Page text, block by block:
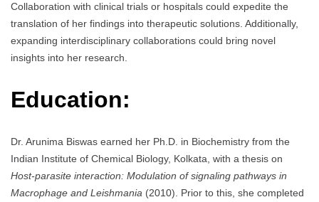
Collaboration with clinical trials or hospitals could expedite the
translation of her findings into therapeutic solutions. Additionally,
expanding interdisciplinary collaborations could bring novel
insights into her research.
Education:
Dr. Arunima Biswas earned her Ph.D. in Biochemistry from the
Indian Institute of Chemical Biology, Kolkata, with a thesis on
Host-parasite interaction: Modulation of signaling pathways in
Macrophage and Leishmania (2010). Prior to this, she completed